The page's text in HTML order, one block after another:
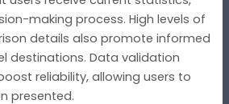
making process. High levels of
details also promote informed
destinations. Data validation
reliability, allowing users to
presented.